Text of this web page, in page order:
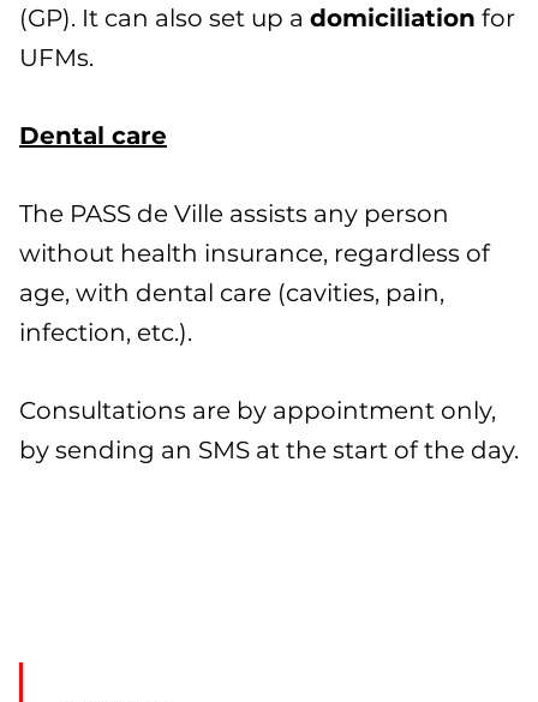
(GP). It can also set up a domiciliation for
UFMs.
Dental care
The PASS de Ville assists any person
without health insurance, regardless of
age, with dental care (cavities, pain,
infection, etc.).
Consultations are by appointment only,
by sending an SMS at the start of the day.